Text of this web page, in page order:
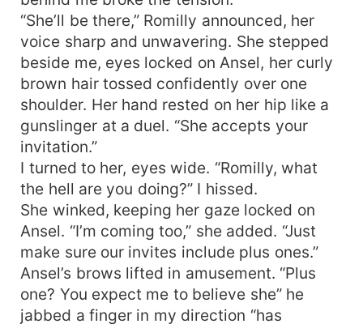
“She’ll be there,” Romilly announced, her
voice sharp and unwavering. She stepped
beside me, eyes locked on Ansel, her curly
brown hair tossed confidently over one
shoulder. Her hand rested on her hip like a
gunslinger at a duel. “She accepts your
invitation.”
I turned to her, eyes wide. “Romilly, what
the hell are you doing?” I hissed.
She winked, keeping her gaze locked on
Ansel. “I’m coming too,” she added. “Just
make sure our invites include plus ones.”
Ansel’s brows lifted in amusement. “Plus
one? You expect me to believe she” he
jabbed a finger in my direction “has